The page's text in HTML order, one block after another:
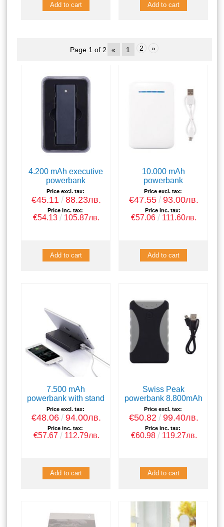
Page 1 of 2 « 1 2 »
4.200 mAh executive
powerbank
Price excl. tax:
€45.11 88.23лв.
Price inc. tax:
€54.13 105.87лв.
10.000 mAh
powerbank
Price excl. tax:
€47.55 93.00лв.
Price inc. tax:
€57.06 111.60лв.
7.500 mAh
powerbank with stand
Price excl. tax:
€48.06 94.00лв.
Price inc. tax:
€57.67 112.79лв.
Swiss Peak
powerbank 8.800mAh
Price excl. tax:
€50.82 99.40лв.
Price inc. tax:
€60.98 119.27лв.